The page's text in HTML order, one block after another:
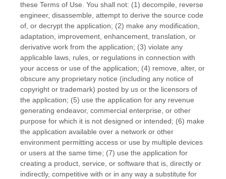
these Terms of Use. You shall not: (1) decompile, reverse
engineer, disassemble, attempt to derive the source code
of, or decrypt the application; (2) make any modification,
adaptation, improvement, enhancement, translation, or
derivative work from the application; (3) violate any
applicable laws, rules, or regulations in connection with
your access or use of the application; (4) remove, alter, or
obscure any proprietary notice (including any notice of
copyright or trademark) posted by us or the licensors of
the application; (5) use the application for any revenue
generating endeavor, commercial enterprise, or other
purpose for which it is not designed or intended; (6) make
the application available over a network or other
environment permitting access or use by multiple devices
or users at the same time; (7) use the application for
creating a product, service, or software that is, directly or
indirectly, competitive with or in any way a substitute for